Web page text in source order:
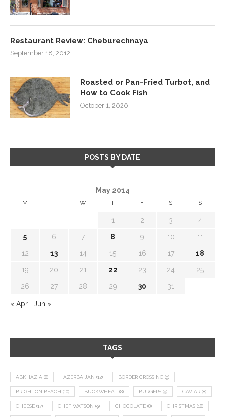
Restaurant Review: Cheburechnaya
September 18, 2012
Roasted or Pan-Fried Turbot, and
How to Cook Fish
October 1, 2020
POSTS BY DATE
May 2014
M T W T F S S
1 2 3 4
5 6 7 8 9 10 11
12 13 14 15 16 17 18
19 20 21 22 23 24 25
26 27 28 29 30 31
« Apr Jun »
TAGS
ABKHAZIA (8) AZERBAIJAN (12) BORDER CROSSING (9)
BRIGHTON BEACH (10) BUCKWHEAT (8) BURGERS (9) CAVIAR (8)
CHEESE (17) CHEF WATSON (9) CHOCOLATE (8) CHRISTMAS (18)